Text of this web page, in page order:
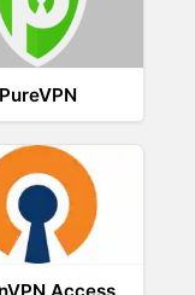
PureVPN